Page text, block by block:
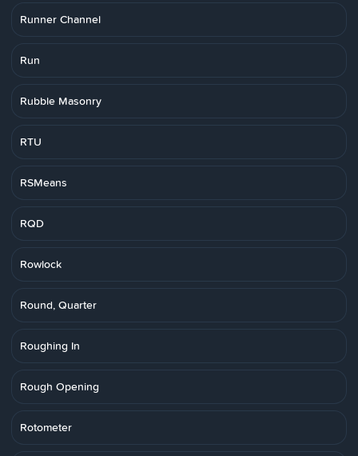
Runner Channel
Run
Rubble Masonry
RTU
RSMeans
RQD
Rowlock
Round, Quarter
Roughing In
Rough Opening
Rotometer